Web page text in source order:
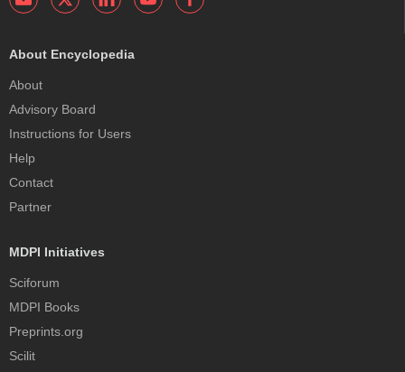
About Encyclopedia
About
Advisory Board
Instructions for Users
Help
Contact
Partner
MDPI Initiatives
Sciforum
MDPI Books
Preprints.org
Scilit